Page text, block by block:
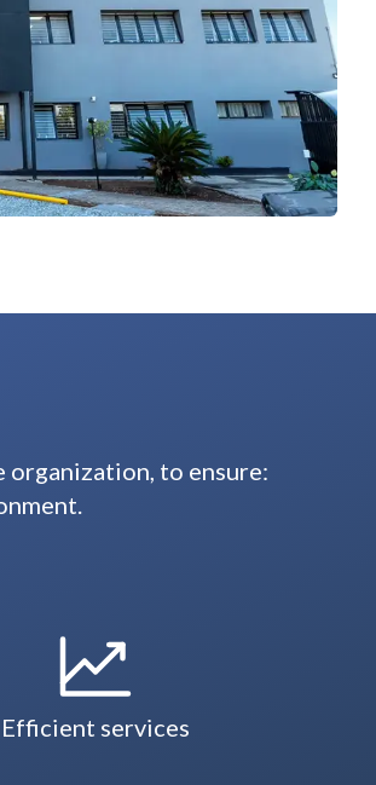
organization, to ensure:
Efficient services